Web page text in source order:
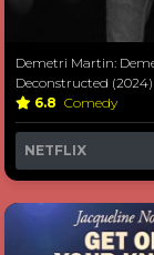
Demetri Martin:
Deconstructed (2024)
6.8 Comedy
NETFLIX